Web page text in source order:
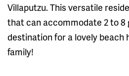
Villaputzu. This versatile
that can accommodate 2 to 8
destination for a lovely beach
family!